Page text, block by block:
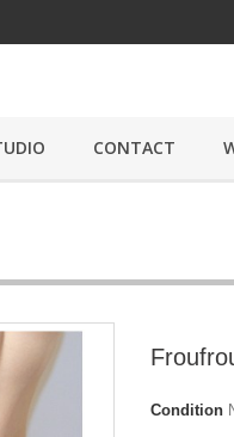
CONTACT
Condition